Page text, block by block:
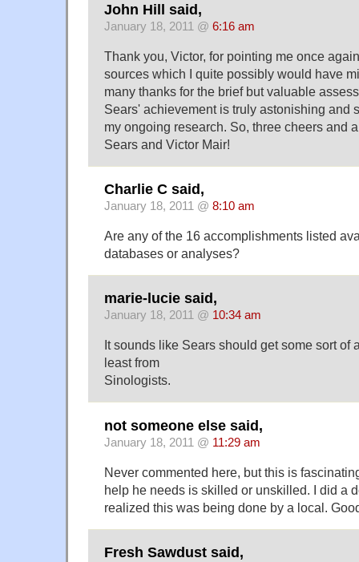
John Hill said,
January 18, 2011 @ 6:16 am
Thank you, Victor, for pointing me once
sources which I quite possibly would have
many thanks for the brief but valuable
Sears' achievement is truly astonishing and
my ongoing research. So, three cheers and
Sears and Victor Mair!
Charlie C said,
January 18, 2011 @ 8:10 am
Are any of the 16 accomplishments listed
databases or analyses?
marie-lucie said,
January 18, 2011 @ 10:34 am
It sounds like Sears should get some sort of
least from
Sinologists.
not someone else said,
January 18, 2011 @ 11:29 am
Never commented here, but this is
help he needs is skilled or unskilled. I did a
realized this was being done by a local.
Fresh Sawdust said,